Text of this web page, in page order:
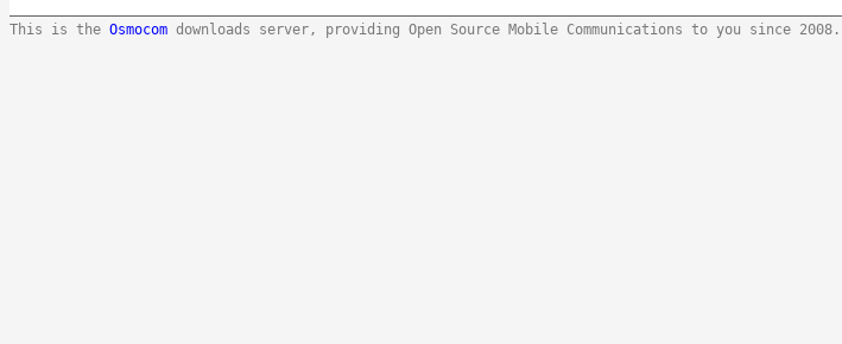
This is the Osmocom downloads server, providing Open Source Mobile Communications to you since 2008.